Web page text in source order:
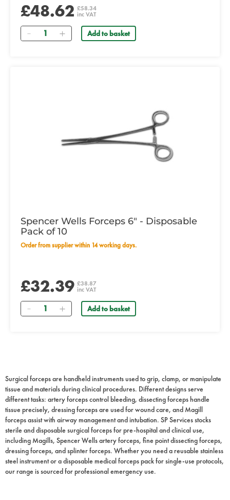
£48.62 £58.34
inc VAT
Quantity Add to basket
Spencer Wells Forceps 6" - Disposable
Pack of 10
Order from supplier within 14 working days.
£32.39 £38.87
inc VAT
Quantity Add to basket
Surgical forceps are handheld instruments used to grip, clamp, or manipulate
tissue and materials during clinical procedures. Different designs serve
different tasks: artery forceps control bleeding, dissecting forceps handle
tissue precisely, dressing forceps are used for wound care, and Magill
forceps assist with airway management and intubation. SP Services stocks
sterile and disposable surgical forceps for pre-hospital and clinical use,
including Magills, Spencer Wells artery forceps, fine point dissecting forceps,
dressing forceps, and splinter forceps. Whether you need a reusable stainless
steel instrument or a disposable medical forceps pack for single-use protocols,
our range is sourced for professional emergency use.